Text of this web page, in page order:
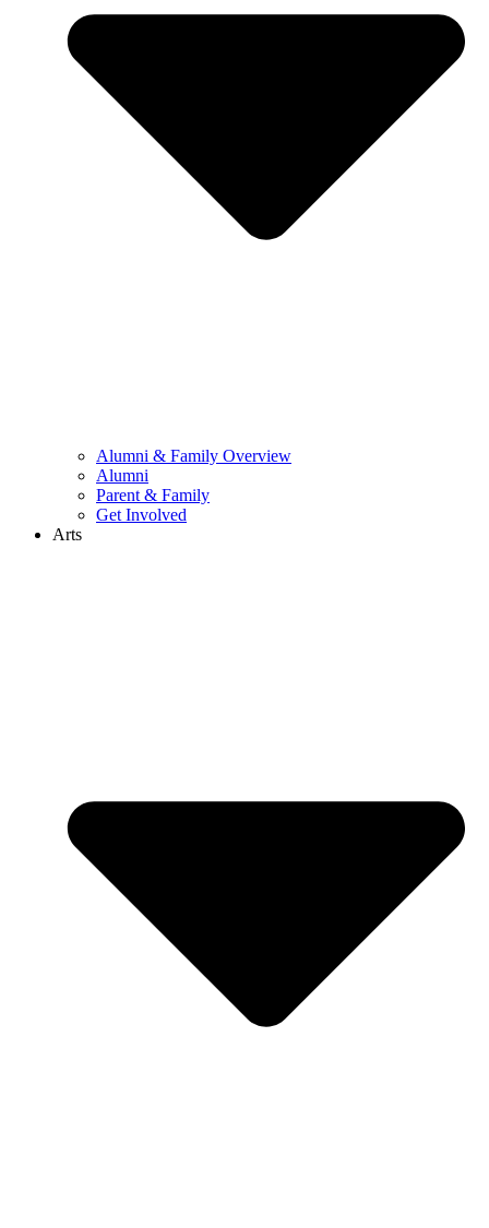
Alumni & Family Overview
Alumni
Parent & Family
Get Involved
Arts